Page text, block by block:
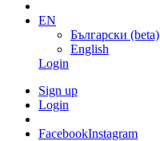
EN
Български (beta)
English
Login
Sign up
Login
FacebookInstagram